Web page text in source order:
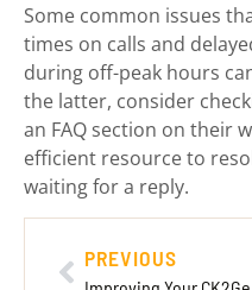
Some common issues
times on calls and
during off-peak hours
the latter, consider
an FAQ section on their
efficient resource to
waiting for a reply.
PREVIOUS